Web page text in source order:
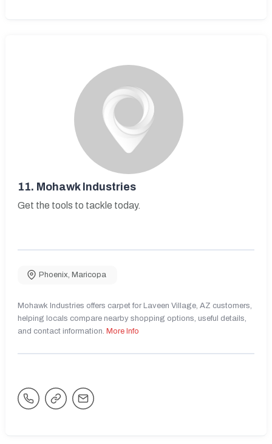
11. Mohawk Industries
Get the tools to tackle today.
Phoenix, Maricopa
Mohawk Industries offers carpet for Laveen Village, AZ customers,
helping locals compare nearby shopping options, useful details,
and contact information. More Info